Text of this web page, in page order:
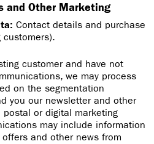
and Other Marketing
Contact details and purchase
customer and have not
we may process
on the segmentation
you our newsletter and other
or digital marketing
may include information
and other news from